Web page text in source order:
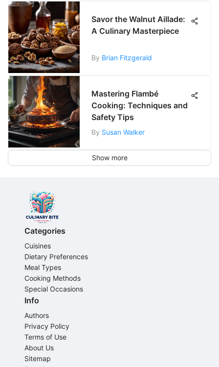
Savor the Walnut Aillade:
A Culinary Masterpiece
By Brian Fitzgerald
Mastering Flambé
Cooking: Techniques and
Safety Tips
By Susan Walker
Show more
Categories
Cuisines
Dietary Preferences
Meal Types
Cooking Methods
Special Occasions
Info
Authors
Privacy Policy
Terms of Use
About Us
Sitemap